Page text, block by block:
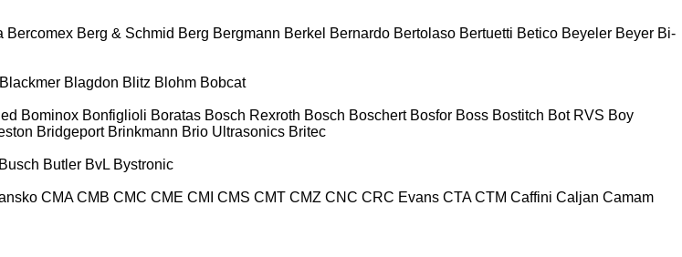
Bercomex Berg & Schmid Berg Bergmann Berkel Bernardo Bertolaso Bertuetti Betico Beyeler Beyer Bi-
Blackmer Blagdon Blitz Blohm Bobcat
Bominox Bonfiglioli Boratas Bosch Rexroth Bosch Boschert Bosfor Boss Bostitch Bot RVS Boy
Bridgeport Brinkmann Brio Ultrasonics Britec
Busch Butler BvL Bystronic
CMA CMB CMC CME CMI CMS CMT CMZ CNC CRC Evans CTA CTM Caffini Caljan Camam